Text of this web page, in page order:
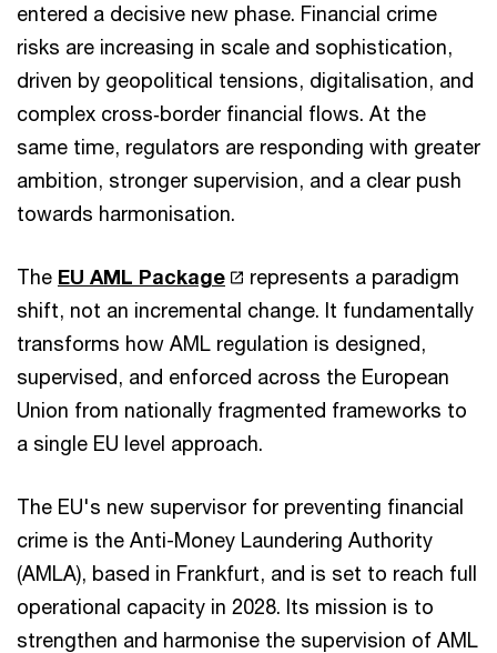
entered a decisive new phase. Financial crime
risks are increasing in scale and sophistication,
driven by geopolitical tensions, digitalisation, and
complex cross‑border financial flows. At the
same time, regulators are responding with greater
ambition, stronger supervision, and a clear push
towards harmonisation.
The EU AML Package
represents a paradigm
shift, not an incremental change. It fundamentally
transforms how AML regulation is designed,
supervised, and enforced across the European
Union from nationally fragmented frameworks to
a single EU level approach.
The EU's new supervisor for preventing financial
crime is the Anti-Money Laundering Authority
(AMLA), based in Frankfurt, and is set to reach full
operational capacity in 2028. Its mission is to
strengthen and harmonise the supervision of AML